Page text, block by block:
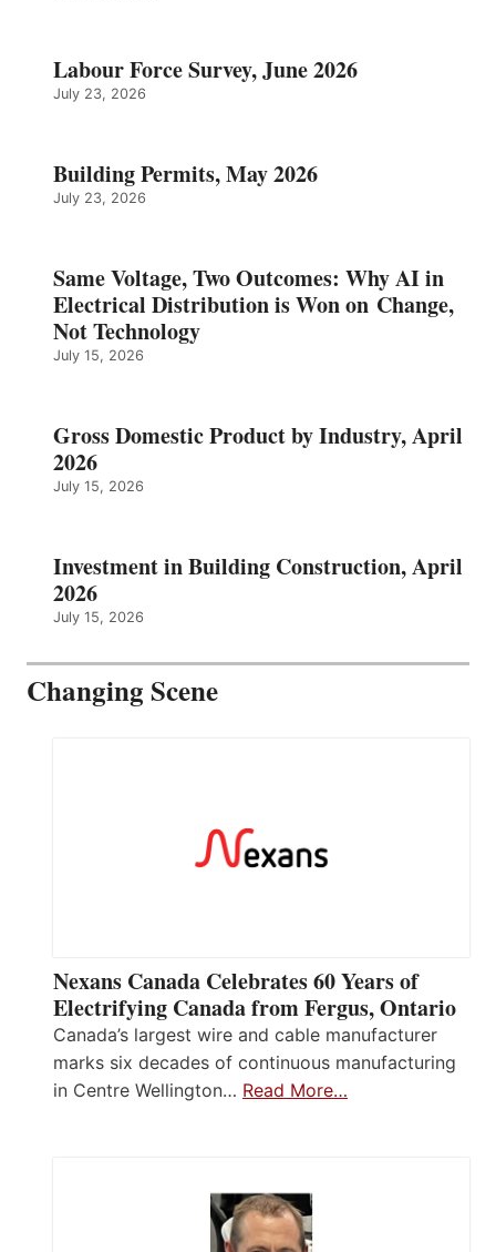
Labour Force Survey, June 2026
July 23, 2026
Building Permits, May 2026
July 23, 2026
Same Voltage, Two Outcomes: Why AI in
Electrical Distribution is Won on Change,
Not Technology
July 15, 2026
Gross Domestic Product by Industry, April
2026
July 15, 2026
Investment in Building Construction, April
2026
July 15, 2026
Changing Scene
Nexans Canada Celebrates 60 Years of
Electrifying Canada from Fergus, Ontario
Canada’s largest wire and cable manufacturer
marks six decades of continuous manufacturing
in Centre Wellington… Read More…